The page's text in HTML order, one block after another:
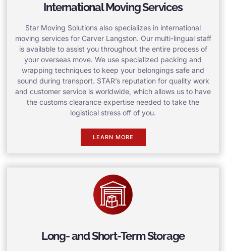
International Moving Services
Star Moving Solutions also specializes in international
moving services for Carver Langston. Our multi-lingual staff
is available to assist you throughout the entire process of
your overseas move. We use specialized packing and
wrapping techniques to keep your belongings safe and
sound during transport. STAR’s reputation for quality work
and customer service is worldwide, which allows us to have
the customs clearance expertise needed to take the
logistical stress off of you.
LEARN MORE
Long- and Short-Term Storage